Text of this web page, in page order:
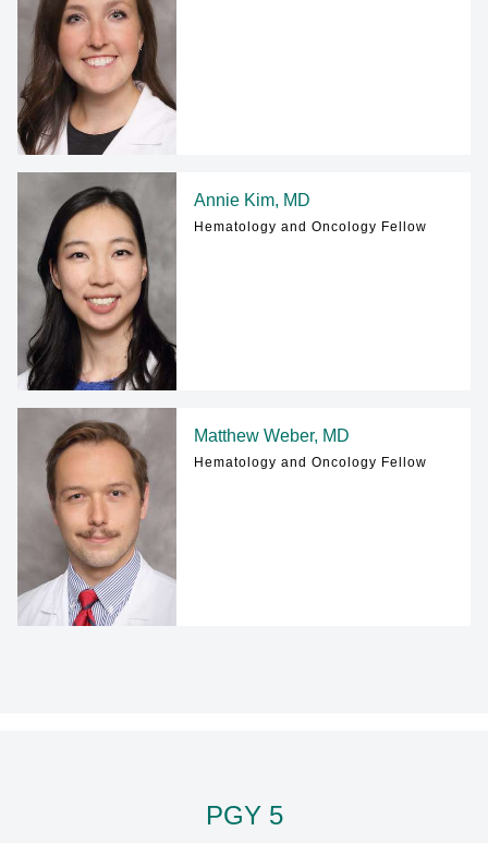
Annie Kim, MD
Hematology and Oncology Fellow
Matthew Weber, MD
Hematology and Oncology Fellow
PGY 5